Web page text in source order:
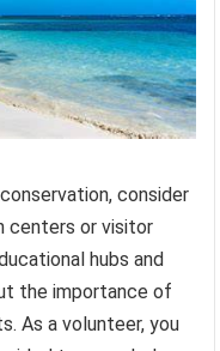
consider
centers or visitor
hubs and
the importance of
As a volunteer, you